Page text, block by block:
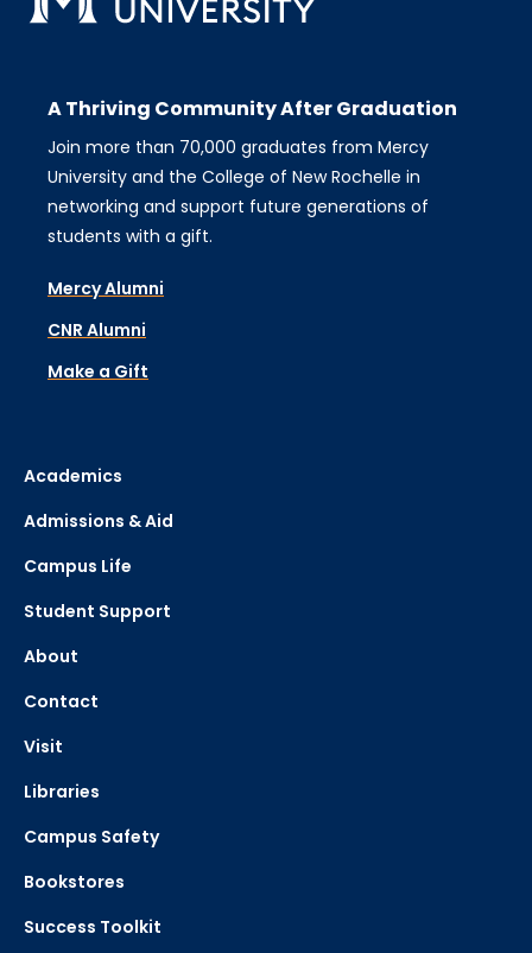
A Thriving Community After Graduation
Join more than 70,000 graduates from Mercy
University and the College of New Rochelle in
networking and support future generations of
students with a gift.
Mercy Alumni
CNR Alumni
Make a Gift
Academics
Admissions & Aid
Campus Life
Student Support
About
Contact
Visit
Libraries
Campus Safety
Bookstores
Success Toolkit